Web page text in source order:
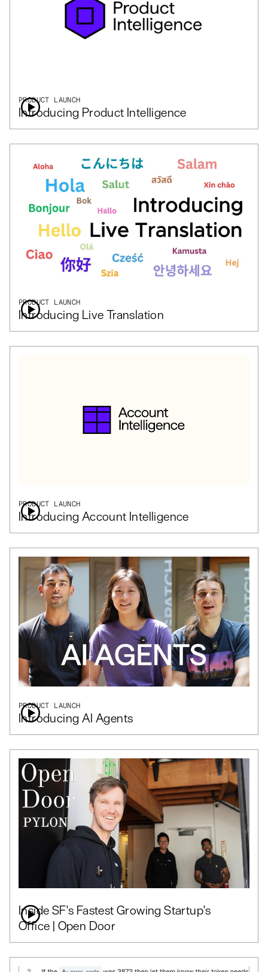
PRODUCT LAUNCH
Introducing Product Intelligence
PRODUCT LAUNCH
Introducing Live Translation
PRODUCT LAUNCH
Introducing Account Intelligence
PRODUCT LAUNCH
Introducing AI Agents
Inside SF's Fastest Growing Startup's
Office | Open Door